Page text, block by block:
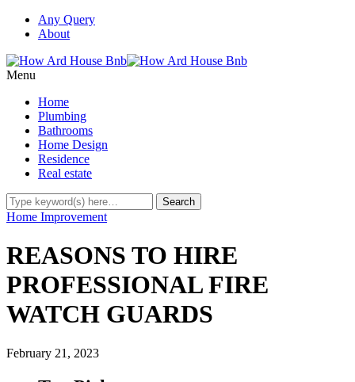
Any Query
About
Menu
Home
Plumbing
Bathrooms
Home Design
Residence
Real estate
Home Improvement
REASONS TO HIRE
PROFESSIONAL FIRE
WATCH GUARDS
February 21, 2023